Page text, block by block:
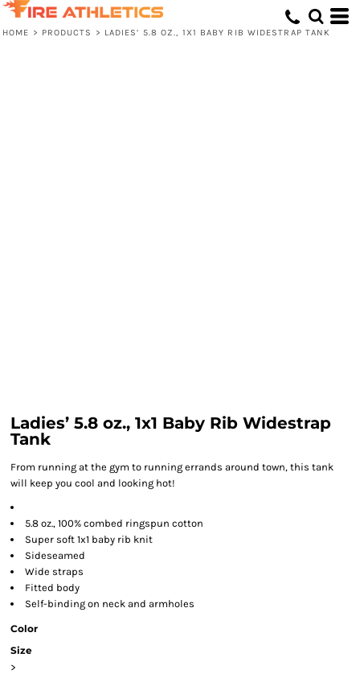
HOME > PRODUCTS > LADIES’ 5.8 OZ., 1X1 BABY RIB WIDESTRAP TANK
Ladies’ 5.8 oz., 1x1 Baby Rib Widestrap
Tank
From running at the gym to running errands around town, this tank
will keep you cool and looking hot!
5.8 oz., 100% combed ringspun cotton
Super soft 1x1 baby rib knit
Sideseamed
Wide straps
Fitted body
Self-binding on neck and armholes
Color
Size
>